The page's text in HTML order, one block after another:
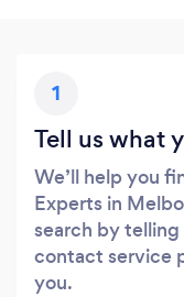
1
Tell us what
We’ll help you
Experts in
search by telling
contact service
you.